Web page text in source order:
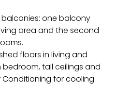
one balcony
area and the second
floors in living and
tall ceilings and
Conditioning for cooling